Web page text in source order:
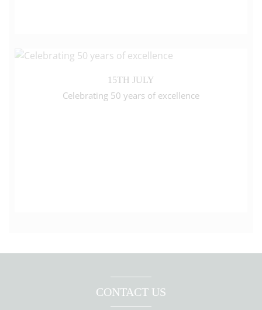
15TH JULY
Celebrating 50 years of excellence
CONTACT US